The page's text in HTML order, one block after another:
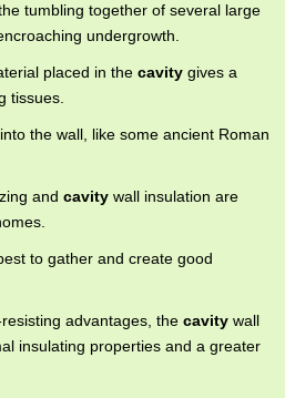
tumbling together of several large
undergrowth.
placed in the cavity gives a
tissues.
the wall, like some ancient Roman
and cavity wall insulation are
to gather and create good
advantages, the cavity wall
insulating properties and a greater